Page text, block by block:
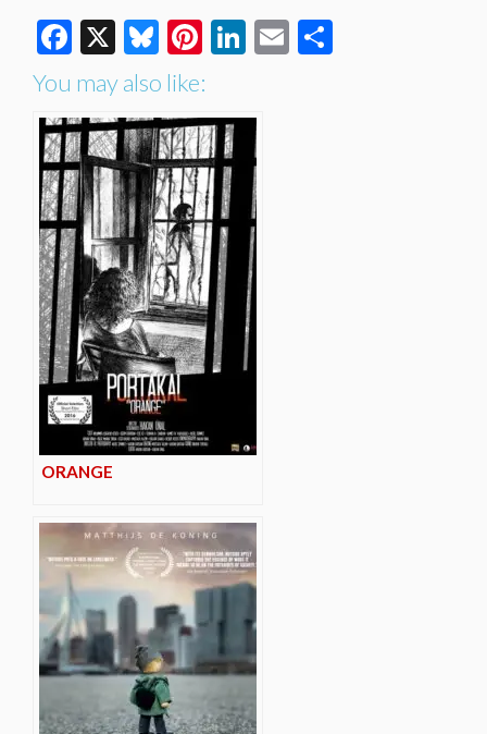
Facebook
X Bluesky
Pinterest
LinkedIn
Email
You may also like:
ORANGE